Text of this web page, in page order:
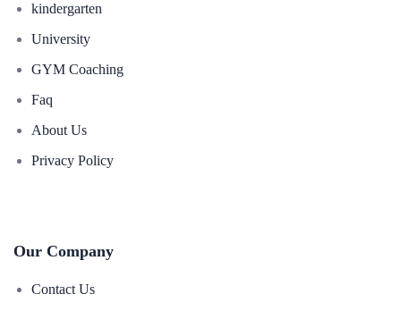
kindergarten
University
GYM Coaching
Faq
About Us
Privacy Policy
Our Company
Contact Us